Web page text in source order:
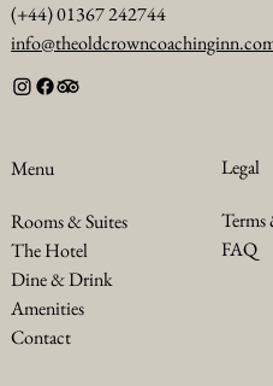
(+44) 01367 242744
Menu
Rooms & Suites
The Hotel
Dine & Drink
Amenities
Contact
Legal
FAQ